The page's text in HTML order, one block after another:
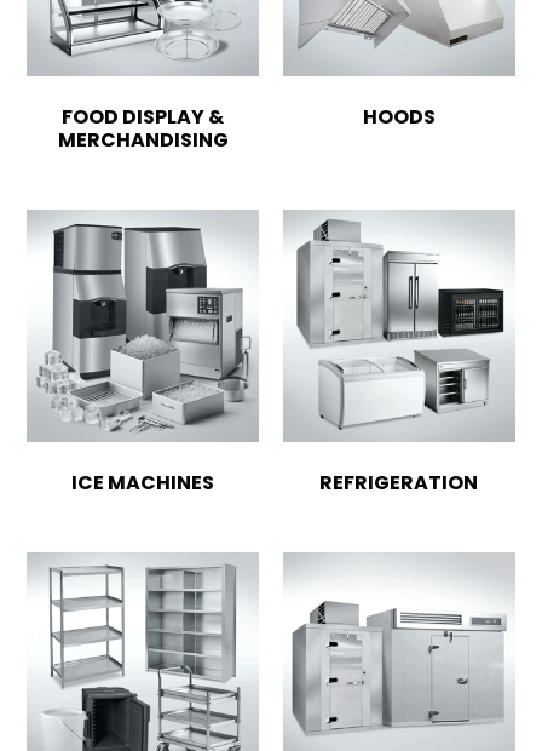
FOOD DISPLAY &
MERCHANDISING
HOODS
ICE MACHINES REFRIGERATION